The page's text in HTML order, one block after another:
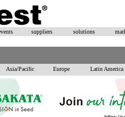
suppliers solutions
Asia/Pacific Europe Latin America